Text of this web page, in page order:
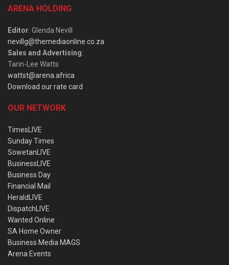
ARENA HOLDING
Editor: Glenda Nevill
nevillg@themediaonline.co.za
Sales and Advertising:
Tarin-Lee Watts
wattst@arena.africa
Download our rate card
OUR NETWORK
TimesLIVE
Sunday Times
SowetanLIVE
BusinessLIVE
Business Day
Financial Mail
HeraldLIVE
DispatchLIVE
Wanted Online
SA Home Owner
Business Media MAGS
Arena Events